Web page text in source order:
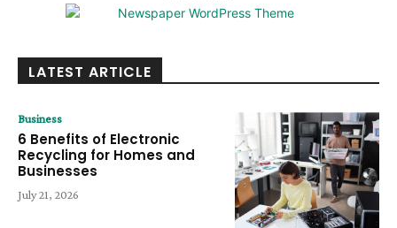
LATEST ARTICLE
Business
6 Benefits of Electronic
Recycling for Homes and
Businesses
July 21, 2026